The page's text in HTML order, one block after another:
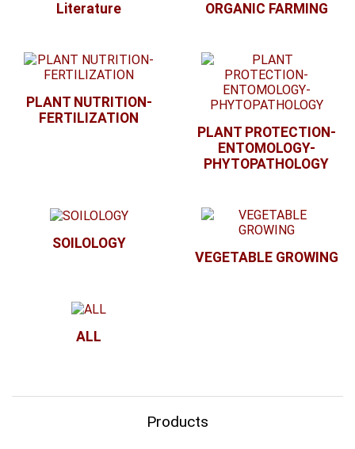
Literature ORGANIC FARMING
PLANT NUTRITION-
FERTILIZATION
PLANT PROTECTION-
ENTOMOLOGY-
PHYTOPATHOLOGY
SOILOLOGY
VEGETABLE GROWING
ALL
Products